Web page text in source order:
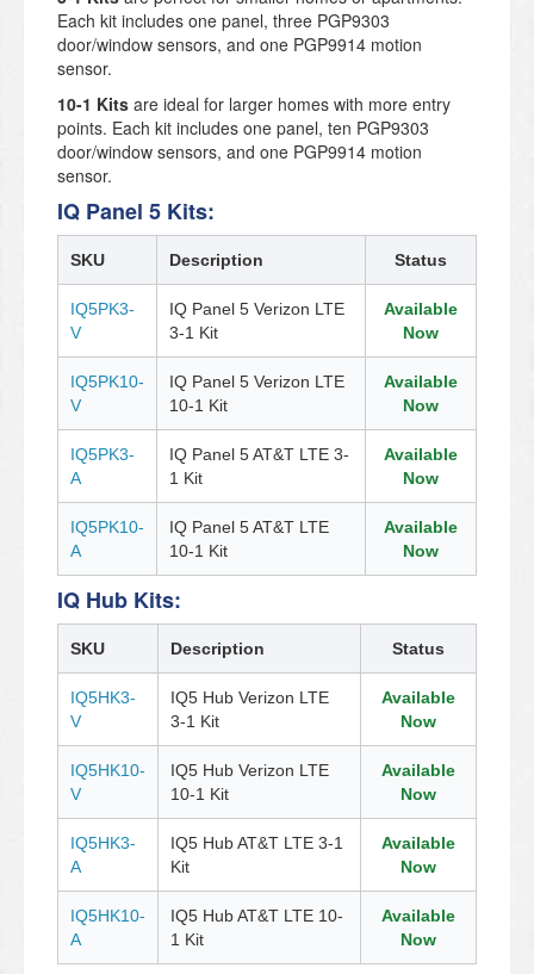
Each kit includes one panel, three PGP9303
door/window sensors, and one PGP9914 motion
sensor.
10-1 Kits are ideal for larger homes with more entry
points. Each kit includes one panel, ten PGP9303
door/window sensors, and one PGP9914 motion
sensor.
IQ Panel 5 Kits:
SKU Description Status
IQ5PK3-
V
IQ Panel 5 Verizon LTE
3-1 Kit
Available
Now
IQ5PK10-
V
IQ Panel 5 Verizon LTE
10-1 Kit
Available
Now
IQ5PK3-
A
IQ Panel 5 AT&T LTE 3-
1 Kit
Available
Now
IQ5PK10-
A
IQ Panel 5 AT&T LTE
10-1 Kit
Available
Now
IQ Hub Kits:
SKU Description Status
IQ5HK3-
V
IQ5 Hub Verizon LTE
3-1 Kit
Available
Now
IQ5HK10-
V
IQ5 Hub Verizon LTE
10-1 Kit
Available
Now
IQ5HK3-
A
IQ5 Hub AT&T LTE 3-1
Kit
Available
Now
IQ5HK10-
A
IQ5 Hub AT&T LTE 10-
1 Kit
Available
Now